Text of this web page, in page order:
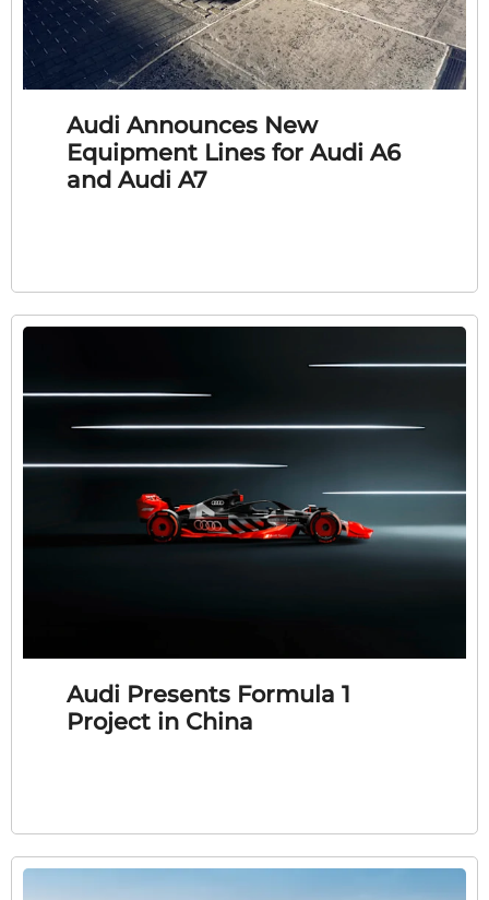
Audi Announces New
Equipment Lines for Audi A6
and Audi A7
Audi Presents Formula 1
Project in China